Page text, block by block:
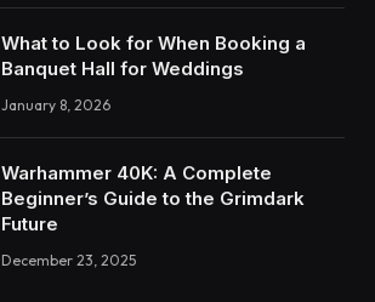
What to Look for When Booking a
Banquet Hall for Weddings
January 8, 2026
Warhammer 40K: A Complete
Beginner’s Guide to the Grimdark
Future
December 23, 2025